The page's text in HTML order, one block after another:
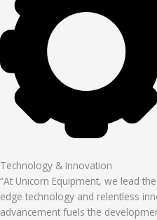
Technology & Innovation
“At Unicorn Equipment, we lead
edge technology and relentless
advancement fuels the